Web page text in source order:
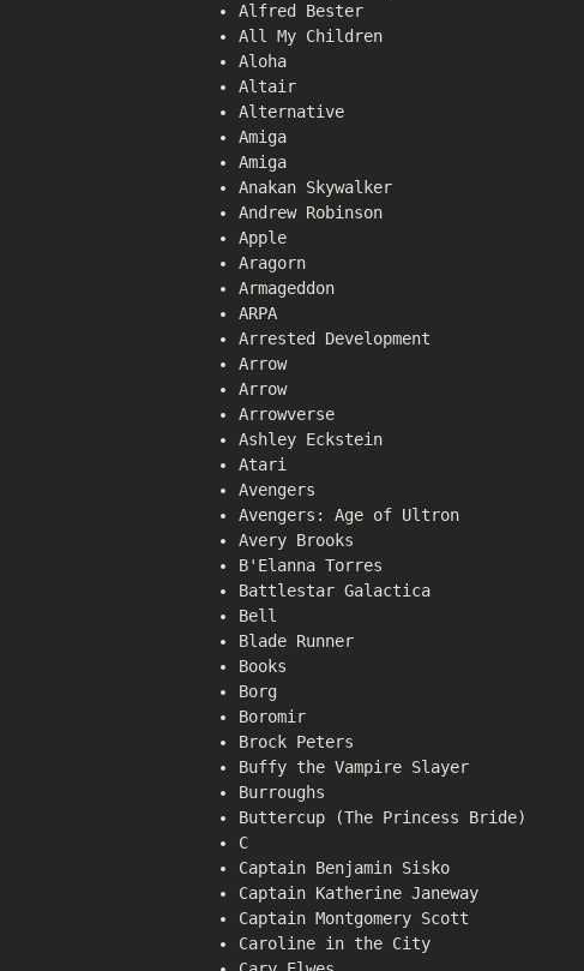
Alfred Bester
All My Children
Aloha
Altair
Alternative
Amiga
Amiga
Anakan Skywalker
Andrew Robinson
Apple
Aragorn
Armageddon
ARPA
Arrested Development
Arrow
Arrow
Arrowverse
Ashley Eckstein
Atari
Avengers
Avengers: Age of Ultron
Avery Brooks
B'Elanna Torres
Battlestar Galactica
Bell
Blade Runner
Books
Borg
Boromir
Brock Peters
Buffy the Vampire Slayer
Burroughs
Buttercup (The Princess Bride)
C
Captain Benjamin Sisko
Captain Katherine Janeway
Captain Montgomery Scott
Caroline in the City